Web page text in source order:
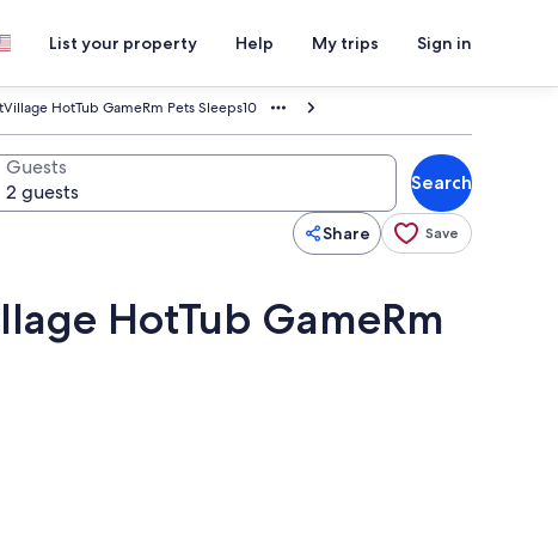
List your property Help My trips Sign in
HotTub GameRm Pets Sleeps10
Guests
Search
Share Save
HotTub GameRm